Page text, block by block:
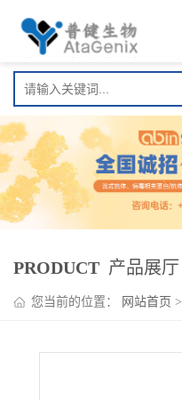
PRODUCT 产品展厅
您当前的位置： 网站首页 >